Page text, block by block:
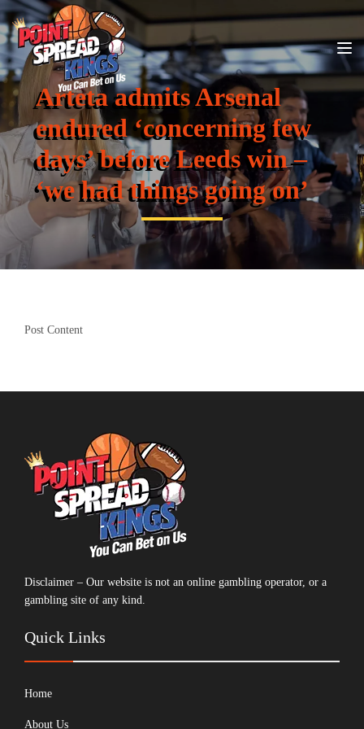
Arteta admits Arsenal
endured ‘concerning few
days’ before Leeds win –
‘we had things going on’
Post Content
Disclaimer – Our website is not an online gambling operator, or a
gambling site of any kind.
Quick Links
Home
About Us